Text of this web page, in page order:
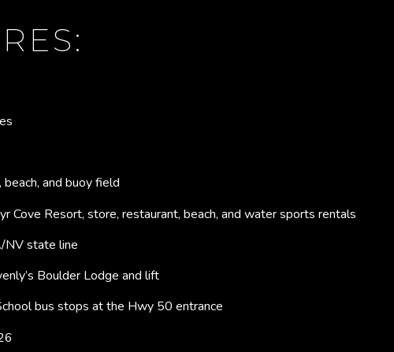
and buoy field
Cove Resort, store, restaurant, beach, and water sports rentals
NV state line
Boulder Lodge and lift
bus stops at the Hwy 50 entrance